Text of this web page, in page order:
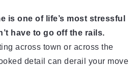
is one of life’s most stressful
have to go off the rails.
across town or across the
detail can derail your move